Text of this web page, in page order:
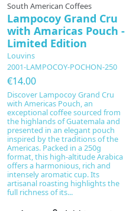
South American Coffees
Lampocoy Grand Cru
with Amaricas Pouch -
Limited Edition
Louvins
2001-LAMPOCOY-POCHON-250
€14.00
Discover Lampocoy Grand Cru
with Americas Pouch, an
exceptional coffee sourced from
the highlands of Guatemala and
presented in an elegant pouch
inspired by the traditions of the
Americas. Packed in a 250g
format, this high-altitude Arabica
offers a harmonious, rich and
intensely aromatic cup. Its
artisanal roasting highlights the
full richness of its...